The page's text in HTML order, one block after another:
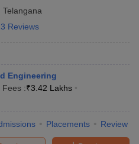
Telangana
Reviews
Engineering
Fees :₹3.42 Lakhs
Placements Review